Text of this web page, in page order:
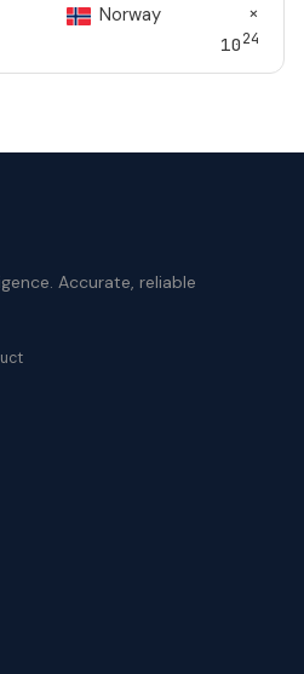
Norway
×
1024
Accurate, reliable